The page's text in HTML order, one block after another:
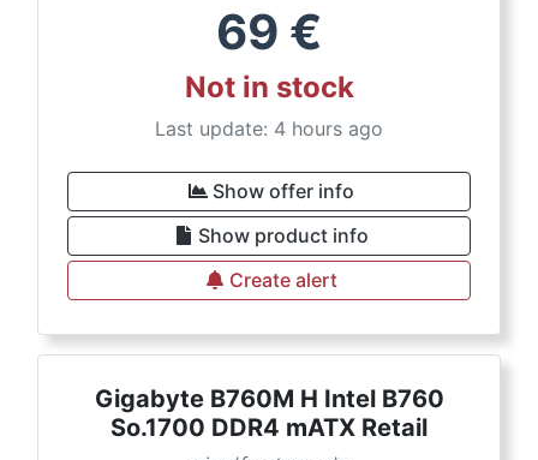
69 €
Not in stock
Last update: 4 hours ago
Show offer info
Show product info
Create alert
Gigabyte B760M H Intel B760
So.1700 DDR4 mATX Retail